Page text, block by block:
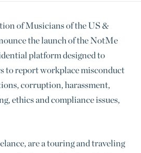
of Musicians of the US &
the launch of the NotMe
platform designed to
to report workplace misconduct
corruption, harassment,
ethics and compliance issues,
are a touring and traveling